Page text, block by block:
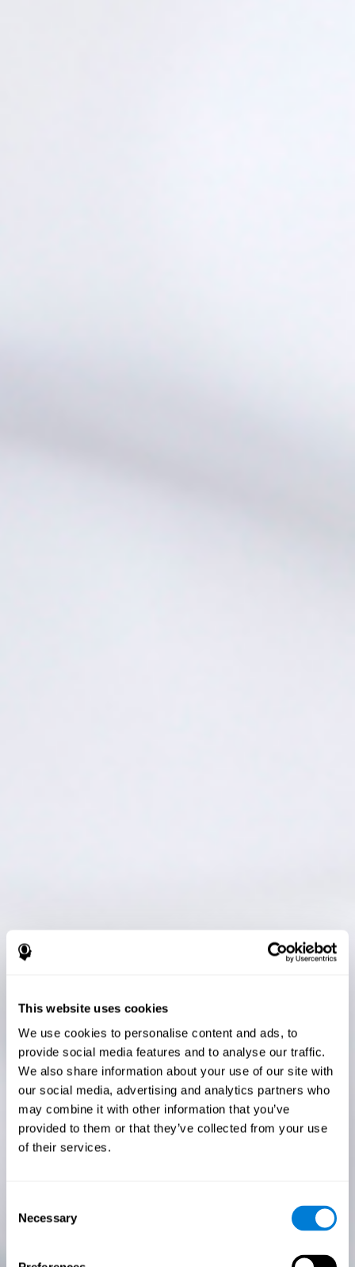
This website uses cookies
We use cookies to personalise content and ads, to
provide social media features and to analyse our traffic.
We also share information about your use of our site with
our social media, advertising and analytics partners who
may combine it with other information that you’ve
provided to them or that they’ve collected from your use
of their services.
Selection
Necessary